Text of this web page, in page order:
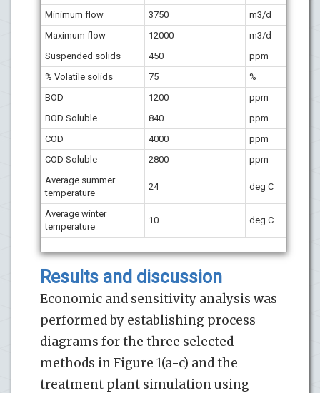
Minimum flow
3750
m3/d
Maximum flow
12000
m3/d
Suspended solids
450
ppm
% Volatile solids 75
%
BOD
1200
ppm
BOD Soluble 840
ppm
COD
4000
ppm
COD Soluble 2800
ppm
Average summer
temperature
24 deg C
Average winter
temperature
10 deg C
Results and discussion
Economic and sensitivity analysis was
performed by establishing process
diagrams for the three selected
methods in Figure 1(a-c) and the
treatment plant simulation using